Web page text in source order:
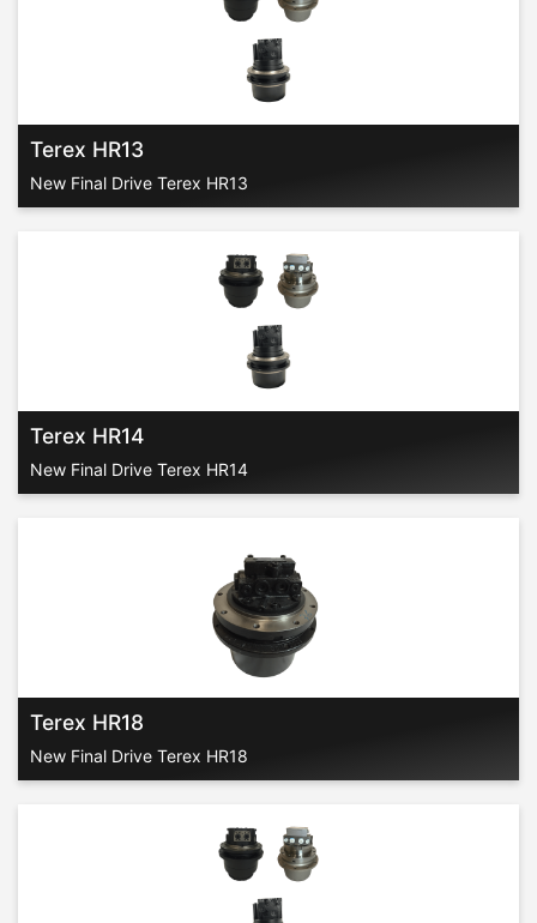
Terex HR13
New Final Drive Terex HR13
Terex HR14
New Final Drive Terex HR14
Terex HR18
New Final Drive Terex HR18